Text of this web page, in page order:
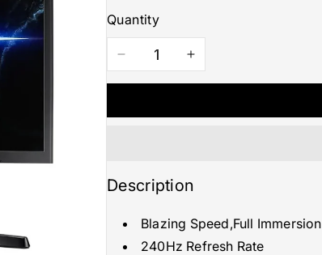
Quantity
Decrease
with
240Hz
Rate
Increase
with
Rate
Description
Blazing Speed,Full Immersion
240Hz Refresh Rate